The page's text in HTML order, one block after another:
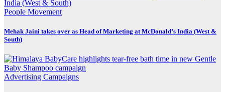
People Movement
Mehak Jaini takes over as Head of Marketing at McDonald’s India (West &
South)
Advertising Campaigns